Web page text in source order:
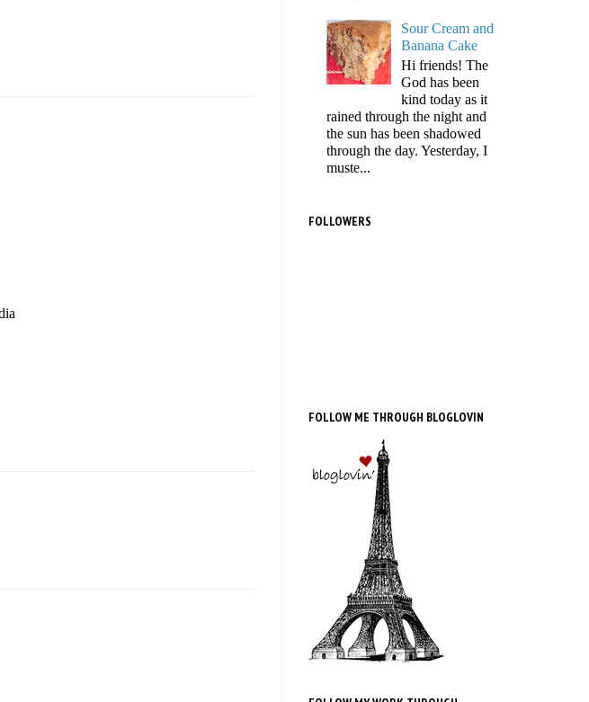
Sour Cream and
Banana Cake
Hi friends! The
God has been
kind today as it
rained through the night and
the sun has been shadowed
through the day. Yesterday, I
muste...
FOLLOWERS
FOLLOW ME THROUGH BLOGLOVIN